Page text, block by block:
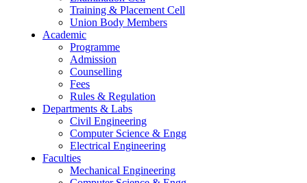
Training & Placement Cell
Union Body Members
Academic
Programme
Admission
Counselling
Fees
Rules & Regulation
Departments & Labs
Civil Engineering
Computer Science & Engg
Electrical Engineering
Faculties
Mechanical Engineering